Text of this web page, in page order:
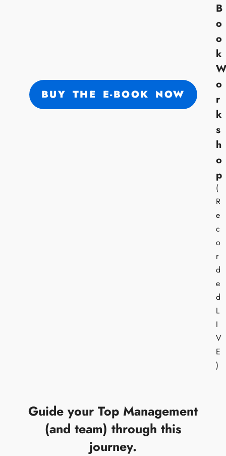
BUY THE E-BOOK NOW
B
o
o
k
W
o
r
k
s
h
o
p
(
R
e
c
o
r
d
e
d
L
I
V
E
)
Guide your Top Management
(and team) through this
journey.